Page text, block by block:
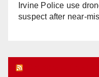
Irvine Police use
suspect after near-